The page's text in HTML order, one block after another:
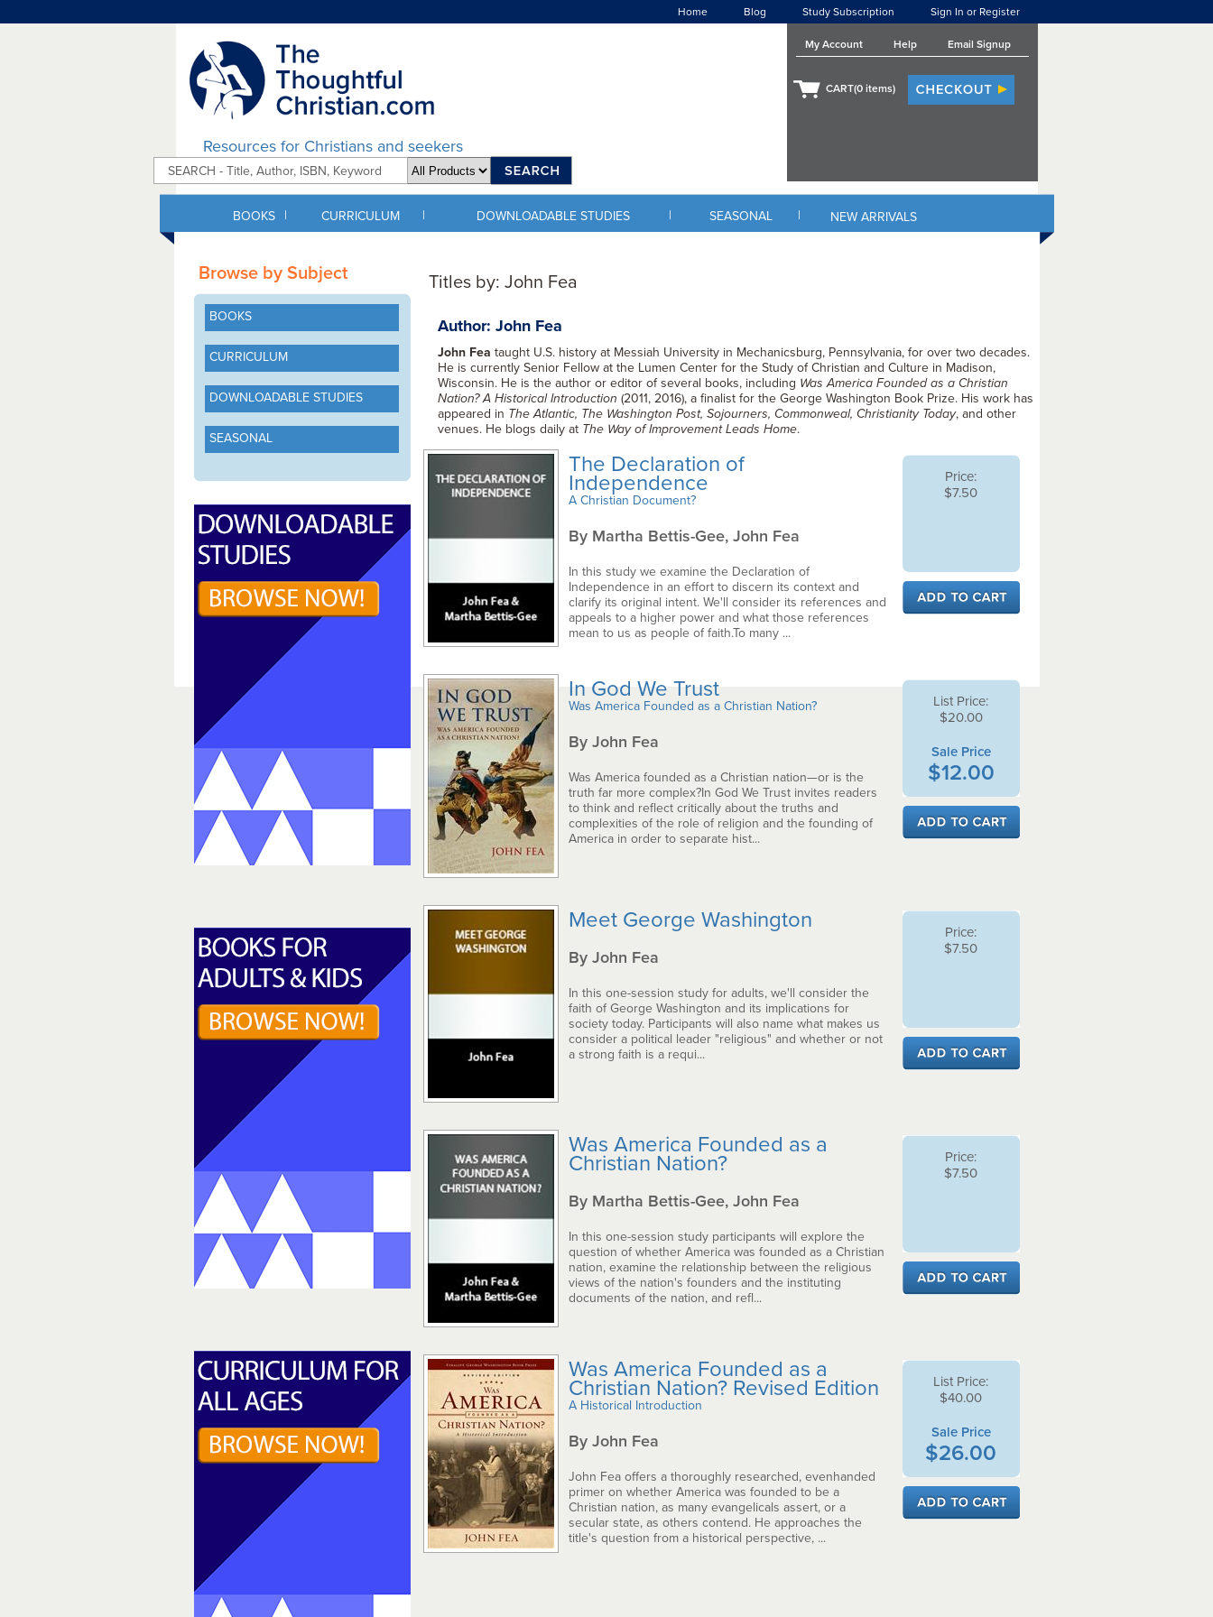
Home Blog Study Subscription Sign In or Register
Resources for Christians and seekers
My Account Help Email Signup
CART(0 items)
BOOKS | CURRICULUM | DOWNLOADABLE STUDIES | SEASONAL | NEW ARRIVALS
Browse by Subject
BOOKS
CURRICULUM
DOWNLOADABLE STUDIES
SEASONAL
Titles by: John Fea
Author: John Fea
John Fea taught U.S. history at Messiah University in Mechanicsburg, Pennsylvania, for over two decades.
He is currently Senior Fellow at the Lumen Center for the Study of Christian and Culture in Madison,
Wisconsin. He is the author or editor of several books, including Was America Founded as a Christian
Nation? A Historical Introduction (2011, 2016), a finalist for the George Washington Book Prize. His work has
appeared in The Atlantic, The Washington Post, Sojourners, Commonweal, Christianity Today, and other
venues. He blogs daily at The Way of Improvement Leads Home.
The Declaration of
Independence
A Christian Document?
By Martha Bettis-Gee, John Fea
In this study we examine the Declaration of
Independence in an effort to discern its context and
clarify its original intent. We'll consider its references and
appeals to a higher power and what those references
mean to us as people of faith.To many ...
Price:
$7.50
In God We Trust
Was America Founded as a Christian Nation?
By John Fea
Was America founded as a Christian nation—or is the
truth far more complex?In God We Trust invites readers
to think and reflect critically about the truths and
complexities of the role of religion and the founding of
America in order to separate hist...
List Price:
$20.00
Sale Price
$12.00
Meet George Washington
By John Fea
In this one-session study for adults, we'll consider the
faith of George Washington and its implications for
society today. Participants will also name what makes us
consider a political leader "religious" and whether or not
a strong faith is a requi...
Price:
$7.50
Was America Founded as a
Christian Nation?
By Martha Bettis-Gee, John Fea
In this one-session study participants will explore the
question of whether America was founded as a Christian
nation, examine the relationship between the religious
views of the nation's founders and the instituting
documents of the nation, and refl...
Price:
$7.50
Was America Founded as a
Christian Nation? Revised Edition
A Historical Introduction
By John Fea
John Fea offers a thoroughly researched, evenhanded
primer on whether America was founded to be a
Christian nation, as many evangelicals assert, or a
secular state, as others contend. He approaches the
title's question from a historical perspective, ...
List Price:
$40.00
Sale Price
$26.00